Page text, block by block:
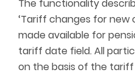
The functionality
‘Tariff changes for new
made available for
tariff date field. All
on the basis of the